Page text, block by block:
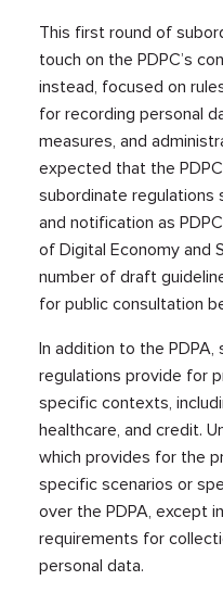
This first round of
touch on the PDPC’s
instead, focused on
for recording personal
measures, and
expected that the
subordinate regulations
and notification as
of Digital Economy and
number of draft
for public consultation
In addition to the
regulations provide for
specific contexts,
healthcare, and credit.
which provides for the
specific scenarios or
over the PDPA, except
requirements for
personal data.